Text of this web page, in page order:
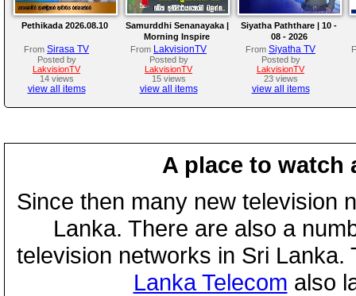
Pethikada 2026.08.10
From Sirasa TV
Posted by
LakvisionTV
14 views
view all items
Samurddhi Senanayaka |
Morning Inspire
From LakvisionTV
Posted by
LakvisionTV
15 views
view all items
Siyatha Paththare | 10 -
08 - 2026
From Siyatha TV
Posted by
LakvisionTV
23 views
view all items
A place to watch
Since then many new television
Lanka. There are also a
television networks in Sri
Lanka Telecom also